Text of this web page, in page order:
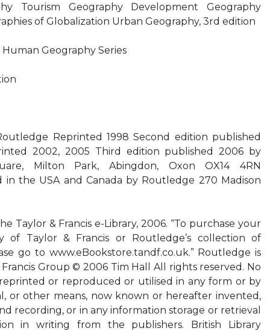
Tourism Geography Development Geography
of Globalization Urban Geography, 3rd edition
Geography Series
Reprinted 1998 Second edition published
2002, 2005 Third edition published 2006 by
Milton Park, Abingdon, Oxon OX14 4RN
the USA and Canada by Routledge 270 Madison
Taylor & Francis e-Library, 2006. “To purchase your
Taylor & Francis or Routledge’s collection of
go to www.eBookstore.tandf.co.uk.” Routledge is
Group © 2006 Tim Hall All rights reserved. No
or reproduced or utilised in any form or by
or other means, now known or hereafter invented,
recording, or in any information storage or retrieval
in writing from the publishers. British Library